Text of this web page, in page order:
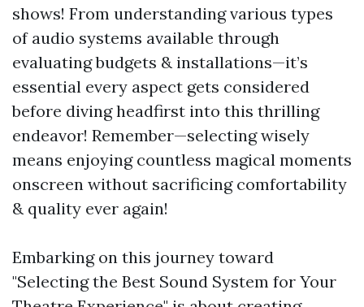
shows! From understanding various types
of audio systems available through
evaluating budgets & installations—it’s
essential every aspect gets considered
before diving headfirst into this thrilling
endeavor! Remember—selecting wisely
means enjoying countless magical moments
onscreen without sacrificing comfortability
& quality ever again!
Embarking on this journey toward
"Selecting the Best Sound System for Your